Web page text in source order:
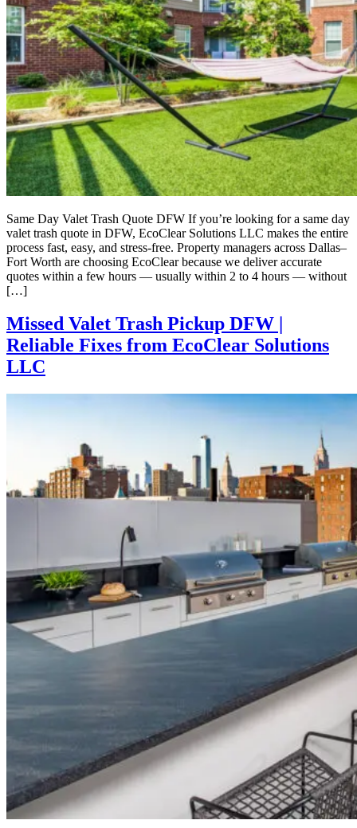
Same Day Valet Trash Quote DFW If you’re looking for a same day
valet trash quote in DFW, EcoClear Solutions LLC makes the entire
process fast, easy, and stress-free. Property managers across Dallas–
Fort Worth are choosing EcoClear because we deliver accurate
quotes within a few hours — usually within 2 to 4 hours — without
[…]
Missed Valet Trash Pickup DFW |
Reliable Fixes from EcoClear Solutions
LLC